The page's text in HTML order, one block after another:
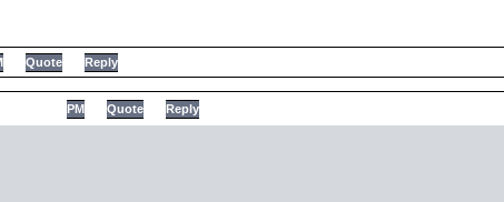
Quote Reply
PM Quote Reply